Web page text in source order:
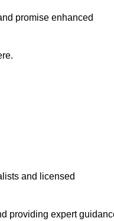
promise enhanced
and licensed
providing expert